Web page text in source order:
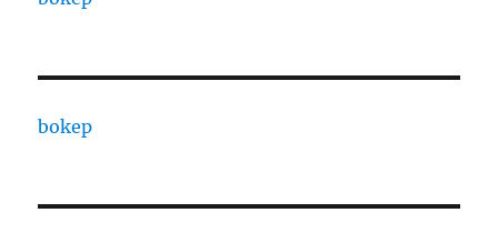
bokep